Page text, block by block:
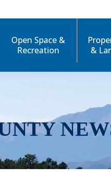
Open Space &
Recreation
&